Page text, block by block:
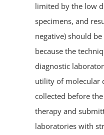
limited by the low
specimens, and
negative) should
because the
diagnostic
utility of molecular
collected before
therapy and
laboratories with